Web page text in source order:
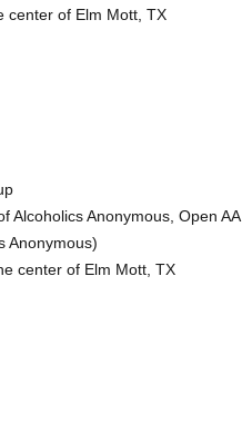
center of Elm Mott, TX
Alcoholics Anonymous, Open AA
Anonymous)
center of Elm Mott, TX